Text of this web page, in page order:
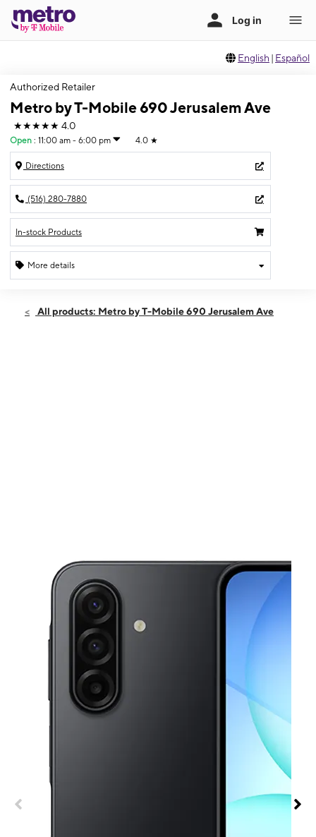
English | Español
Authorized Retailer
Metro by T-Mobile 690 Jerusalem Ave
★★★★★ 4.0
Open : 11:00 am - 6:00 pm 4.0 ★
Directions
(516) 280-7880
In-stock Products
More details
Sun:11:00 am - 6:00 pm
All products: Metro by T-Mobile 690 Jerusalem Ave